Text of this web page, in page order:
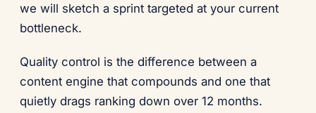
we will sketch a sprint targeted at your current
bottleneck.
Quality control is the difference between a
content engine that compounds and one that
quietly drags ranking down over 12 months.